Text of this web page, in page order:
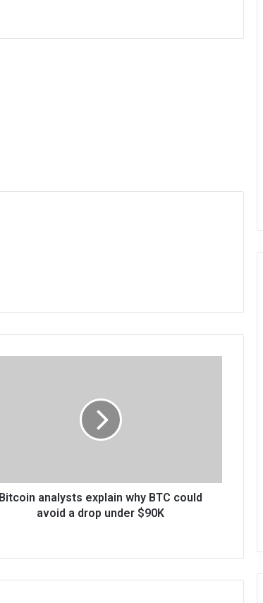
Bitcoin analysts explain why BTC could
avoid a drop under $90K